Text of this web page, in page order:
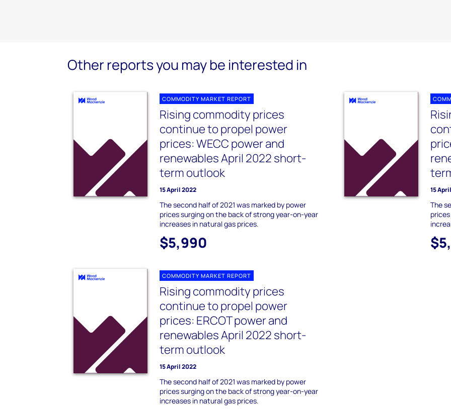
Other reports you may be interested in
COMMODITY MARKET REPORT
Rising commodity prices
continue to propel power
prices: WECC power and
renewables April 2022 short-
term outlook
15 April 2022
The second half of 2021 was marked by power
prices surging on the back of strong year-on-year
increases in natural gas prices.
$5,990
15
The
COMMODITY MARKET REPORT
Rising commodity prices
continue to propel power
prices: ERCOT power and
renewables April 2022 short-
term outlook
15 April 2022
The second half of 2021 was marked by power
prices surging on the back of strong year-on-year
increases in natural gas prices.